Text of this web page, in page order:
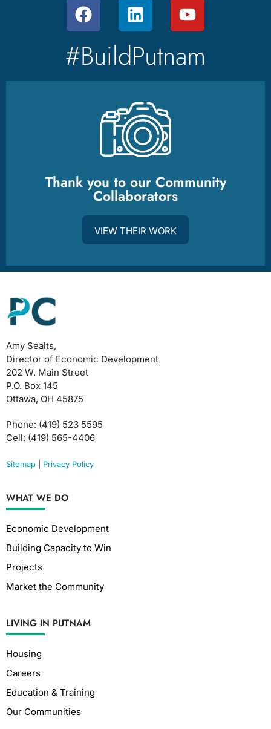
#BuildPutnam
Thank you to our Community
Collaborators
VIEW THEIR WORK
Amy Sealts,
Director of Economic Development
202 W. Main Street
P.O. Box 145
Ottawa, OH 45875
Phone: (419) 523 5595
Cell: (419) 565-4406
Sitemap Privacy Policy
WHAT WE DO
Economic Development
Building Capacity to Win
Projects
Market the Community
LIVING IN PUTNAM
Housing
Careers
Education & Training
Our Communities